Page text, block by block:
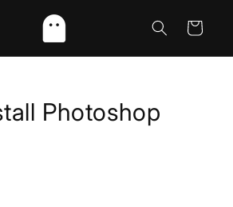
Cart
Photoshop